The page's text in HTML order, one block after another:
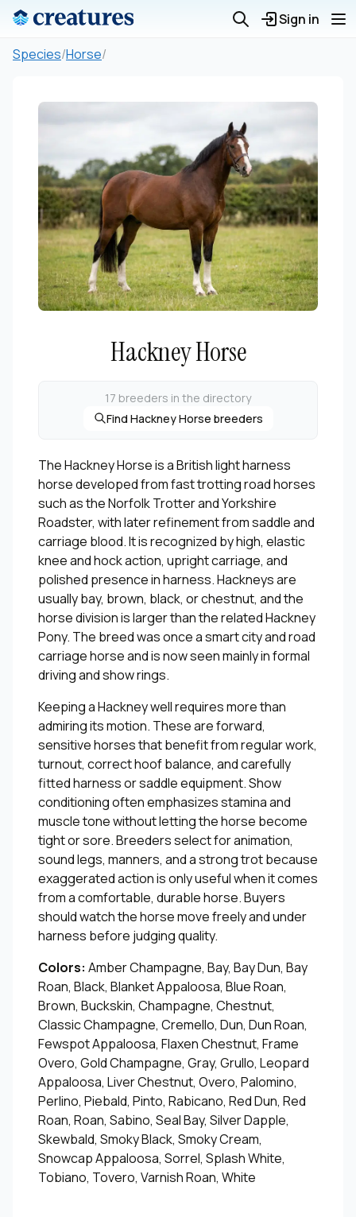
Sign in
Species/Horse/
Hackney Horse
17 breeders in the directory
Find Hackney Horse breeders
The Hackney Horse is a British light harness
horse developed from fast trotting road horses
such as the Norfolk Trotter and Yorkshire
Roadster, with later refinement from saddle and
carriage blood. It is recognized by high, elastic
knee and hock action, upright carriage, and
polished presence in harness. Hackneys are
usually bay, brown, black, or chestnut, and the
horse division is larger than the related Hackney
Pony. The breed was once a smart city and road
carriage horse and is now seen mainly in formal
driving and show rings.
Keeping a Hackney well requires more than
admiring its motion. These are forward,
sensitive horses that benefit from regular work,
turnout, correct hoof balance, and carefully
fitted harness or saddle equipment. Show
conditioning often emphasizes stamina and
muscle tone without letting the horse become
tight or sore. Breeders select for animation,
sound legs, manners, and a strong trot because
exaggerated action is only useful when it comes
from a comfortable, durable horse. Buyers
should watch the horse move freely and under
harness before judging quality.
Colors: Amber Champagne, Bay, Bay Dun, Bay
Roan, Black, Blanket Appaloosa, Blue Roan,
Brown, Buckskin, Champagne, Chestnut,
Classic Champagne, Cremello, Dun, Dun Roan,
Fewspot Appaloosa, Flaxen Chestnut, Frame
Overo, Gold Champagne, Gray, Grullo, Leopard
Appaloosa, Liver Chestnut, Overo, Palomino,
Perlino, Piebald, Pinto, Rabicano, Red Dun, Red
Roan, Roan, Sabino, Seal Bay, Silver Dapple,
Skewbald, Smoky Black, Smoky Cream,
Snowcap Appaloosa, Sorrel, Splash White,
Tobiano, Tovero, Varnish Roan, White